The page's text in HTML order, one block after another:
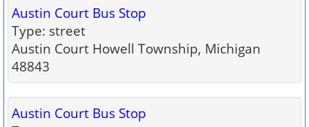
Austin Court Bus Stop
Type: street
Austin Court Howell Township, Michigan
48843
Austin Court Bus Stop